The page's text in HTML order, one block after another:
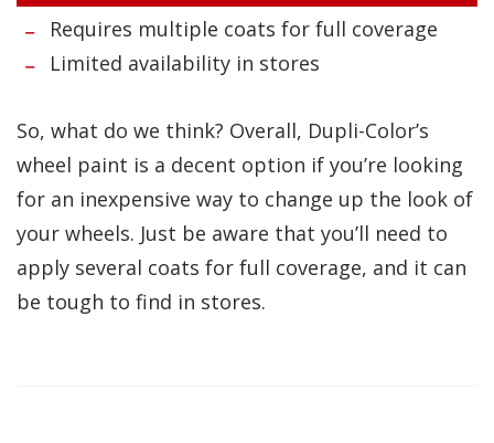
Requires multiple coats for full coverage
Limited availability in stores
So, what do we think? Overall, Dupli-Color’s
wheel paint is a decent option if you’re looking
for an inexpensive way to change up the look of
your wheels. Just be aware that you’ll need to
apply several coats for full coverage, and it can
be tough to find in stores.